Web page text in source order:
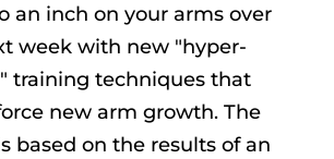
an inch on your arms over
week with new "hyper-
training techniques that
new arm growth. The
based on the results of an